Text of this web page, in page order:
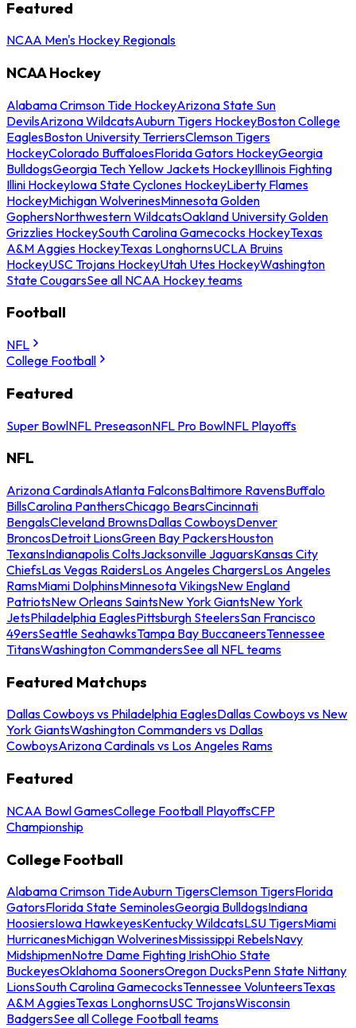
Featured
NCAA Men's Hockey Regionals
NCAA Hockey
Alabama Crimson Tide HockeyArizona State Sun
DevilsArizona WildcatsAuburn Tigers HockeyBoston College
EaglesBoston University TerriersClemson Tigers
HockeyColorado BuffaloesFlorida Gators HockeyGeorgia
BulldogsGeorgia Tech Yellow Jackets HockeyIllinois Fighting
Illini HockeyIowa State Cyclones HockeyLiberty Flames
HockeyMichigan WolverinesMinnesota Golden
GophersNorthwestern WildcatsOakland University Golden
Grizzlies HockeySouth Carolina Gamecocks HockeyTexas
A&M Aggies HockeyTexas LonghornsUCLA Bruins
HockeyUSC Trojans HockeyUtah Utes HockeyWashington
State CougarsSee all NCAA Hockey teams
Football
NFL
College Football
Featured
Super BowlNFL PreseasonNFL Pro BowlNFL Playoffs
NFL
Arizona CardinalsAtlanta FalconsBaltimore RavensBuffalo
BillsCarolina PanthersChicago BearsCincinnati
BengalsCleveland BrownsDallas CowboysDenver
BroncosDetroit LionsGreen Bay PackersHouston
TexansIndianapolis ColtsJacksonville JaguarsKansas City
ChiefsLas Vegas RaidersLos Angeles ChargersLos Angeles
RamsMiami DolphinsMinnesota VikingsNew England
PatriotsNew Orleans SaintsNew York GiantsNew York
JetsPhiladelphia EaglesPittsburgh SteelersSan Francisco
49ersSeattle SeahawksTampa Bay BuccaneersTennessee
TitansWashington CommandersSee all NFL teams
Featured Matchups
Dallas Cowboys vs Philadelphia EaglesDallas Cowboys vs New
York GiantsWashington Commanders vs Dallas
CowboysArizona Cardinals vs Los Angeles Rams
Featured
NCAA Bowl GamesCollege Football PlayoffsCFP
Championship
College Football
Alabama Crimson TideAuburn TigersClemson TigersFlorida
GatorsFlorida State SeminolesGeorgia BulldogsIndiana
HoosiersIowa HawkeyesKentucky WildcatsLSU TigersMiami
HurricanesMichigan WolverinesMississippi RebelsNavy
MidshipmenNotre Dame Fighting IrishOhio State
BuckeyesOklahoma SoonersOregon DucksPenn State Nittany
LionsSouth Carolina GamecocksTennessee VolunteersTexas
A&M AggiesTexas LonghornsUSC TrojansWisconsin
BadgersSee all College Football teams